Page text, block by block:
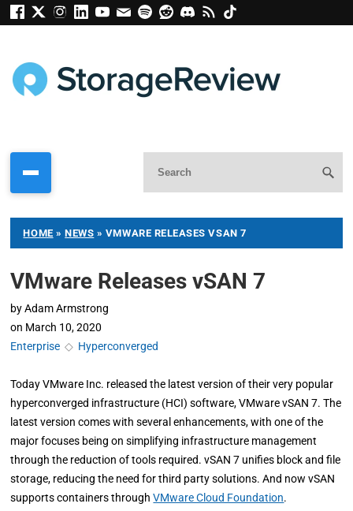
HOME »NEWS » VMWARE RELEASES VSAN 7
VMware Releases vSAN 7
by Adam Armstrong
on March 10, 2020
Enterprise ◇ Hyperconverged
Today VMware Inc. released the latest version of their very popular
hyperconverged infrastructure (HCI) software, VMware vSAN 7. The
latest version comes with several enhancements, with one of the
major focuses being on simplifying infrastructure management
through the reduction of tools required. vSAN 7 unifies block and file
storage, reducing the need for third party solutions. And now vSAN
supports containers throughVMware Cloud Foundation.